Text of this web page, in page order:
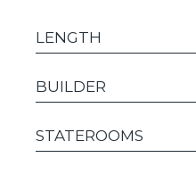
LENGTH
BUILDER
STATEROOMS